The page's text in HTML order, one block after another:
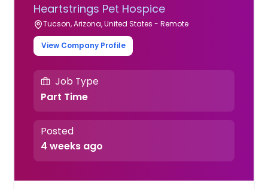
Heartstrings Pet Hospice
Tucson, Arizona, United States - Remote
View Company Profile
Job Type
Part Time
Posted
4 weeks ago